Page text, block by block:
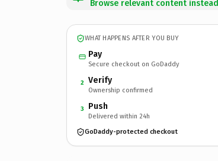
Browse relevant content instead
WHAT HAPPENS AFTER YOU BUY
Pay
Secure checkout on GoDaddy
2 Verify
Ownership confirmed
3 Push
Delivered within 24h
GoDaddy-protected checkout